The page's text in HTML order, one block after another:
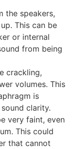
the speakers,
This can be
or internal
from being
crackling,
volumes. This
is
clarity.
very faint, even
This could
that cannot